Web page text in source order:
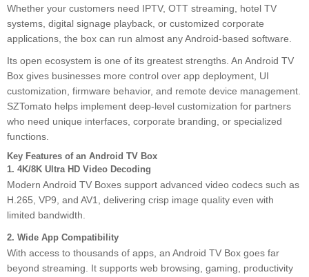
Whether your customers need IPTV, OTT streaming, hotel TV
systems, digital signage playback, or customized corporate
applications, the box can run almost any Android-based software.
Its open ecosystem is one of its greatest strengths. An Android TV
Box gives businesses more control over app deployment, UI
customization, firmware behavior, and remote device management.
SZTomato helps implement deep-level customization for partners
who need unique interfaces, corporate branding, or specialized
functions.
Key Features of an Android TV Box
1. 4K/8K Ultra HD Video Decoding
Modern Android TV Boxes support advanced video codecs such as
H.265, VP9, and AV1, delivering crisp image quality even with
limited bandwidth.
2. Wide App Compatibility
With access to thousands of apps, an Android TV Box goes far
beyond streaming. It supports web browsing, gaming, productivity